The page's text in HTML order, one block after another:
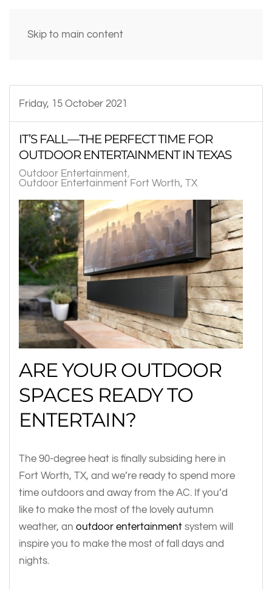
Skip to main content
Friday, 15 October 2021
IT’S FALL—THE PERFECT TIME FOR
OUTDOOR ENTERTAINMENT IN TEXAS
Outdoor Entertainment
Outdoor Entertainment Fort Worth, TX
ARE YOUR OUTDOOR
SPACES READY TO
ENTERTAIN?
The 90-degree heat is finally subsiding here in
Fort Worth, TX, and we’re ready to spend more
time outdoors and away from the AC. If you’d
like to make the most of the lovely autumn
weather, an outdoor entertainment system will
inspire you to make the most of fall days and
nights.